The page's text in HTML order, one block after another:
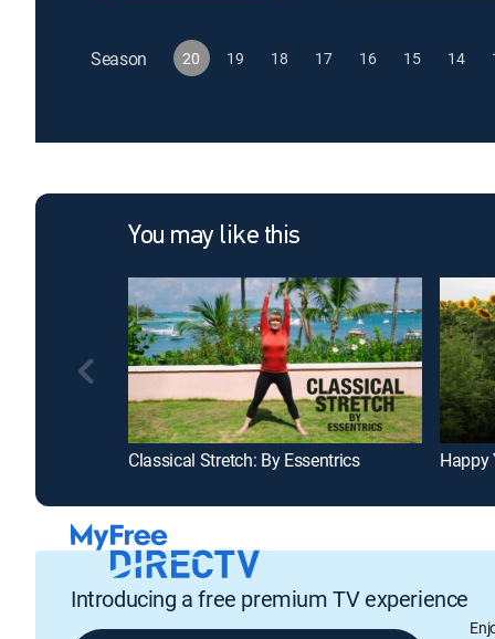
Season 20 19 18 17 16 15 14
You may like this
Classical Stretch: By Essentrics Happy
Introducing a free premium TV experience